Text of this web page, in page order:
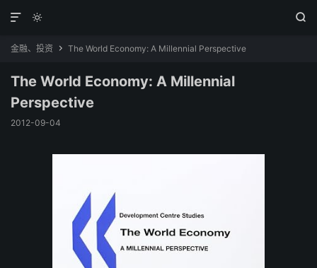
 

金融、投资  The World Economy: A Millennial Perspective
The World Economy: A Millennial
Perspective
2012-09-04